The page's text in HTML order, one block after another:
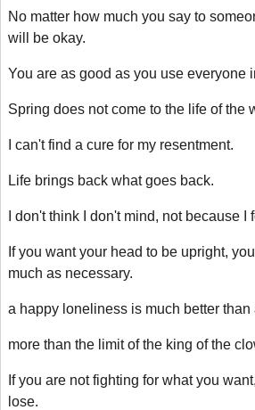
No matter how much you say to
will be okay.
You are as good as you use everyone
Spring does not come to the life of the
I can't find a cure for my resentment.
Life brings back what goes back.
I don't think I don't mind, not because
If you want your head to be upright,
much as necessary.
a happy loneliness is much better than
more than the limit of the king of the
If you are not fighting for what you
lose.